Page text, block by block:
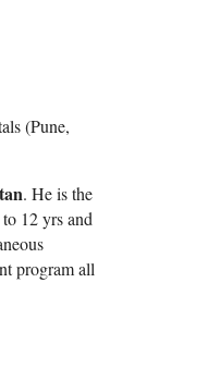
(Pune,
. He is the
12 yrs and
program all